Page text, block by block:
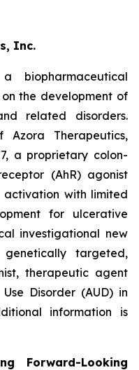
Inc.
biopharmaceutical
the development of
related disorders.
Azora Therapeutics,
a proprietary colon-
(AhR) agonist
with limited
for ulcerative
investigational new
targeted,
therapeutic agent
Disorder (AUD) in
information is
Forward-Looking